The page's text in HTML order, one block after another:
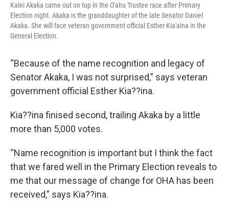
Kalei Akaka came out on top in the O'ahu Trustee race after Primary
Election night. Akaka is the granddaughter of the late Senator Daniel
Akaka. She will face veteran government official Esther Kia'aina in the
General Election.
“Because of the name recognition and legacy of
Senator Akaka, I was not surprised,” says veteran
government official Esther Kia??ina.
Kia??ina finised second, trailing Akaka by a little
more than 5,000 votes.
“Name recognition is important but I think the fact
that we fared well in the Primary Election reveals to
me that our message of change for OHA has been
received,” says Kia??ina.